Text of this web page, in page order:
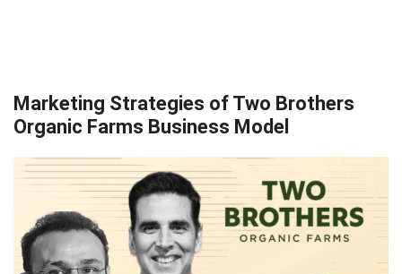
Marketing Strategies of Two Brothers
Organic Farms Business Model